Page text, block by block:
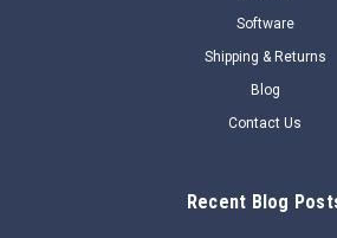
Software
Shipping & Returns
Blog
Contact Us
Recent Blog